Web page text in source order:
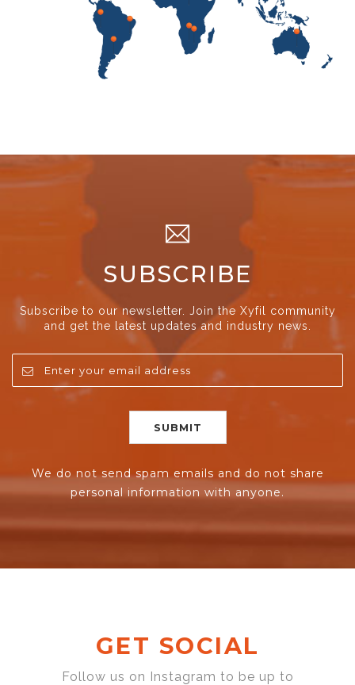
SUBSCRIBE
Subscribe to our newsletter. Join the Xyfil community
and get the latest updates and industry news.
We do not send spam emails and do not share
personal information with anyone.
GET SOCIAL
Follow us on Instagram to be up to